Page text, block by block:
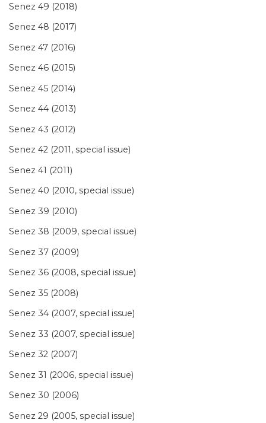
Senez 49 (2018)
Senez 48 (2017)
Senez 47 (2016)
Senez 46 (2015)
Senez 45 (2014)
Senez 44 (2013)
Senez 43 (2012)
Senez 42 (2011, special issue)
Senez 41 (2011)
Senez 40 (2010, special issue)
Senez 39 (2010)
Senez 38 (2009, special issue)
Senez 37 (2009)
Senez 36 (2008, special issue)
Senez 35 (2008)
Senez 34 (2007, special issue)
Senez 33 (2007, special issue)
Senez 32 (2007)
Senez 31 (2006, special issue)
Senez 30 (2006)
Senez 29 (2005, special issue)